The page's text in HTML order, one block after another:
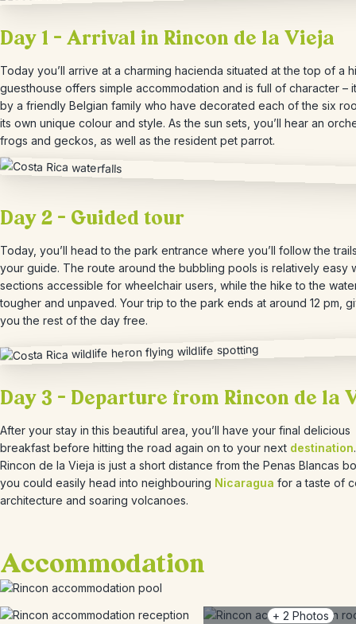
Day 1 – Arrival in Rincon de la Vieja
Today you’ll arrive at a charming hacienda situated at the top of a
guesthouse offers simple accommodation and is full of character –
by a friendly Belgian family who have decorated each of the six
its own unique colour and style. As the sun sets, you’ll hear an
frogs and geckos, as well as the resident pet parrot.
Day 2 – Guided tour
Today, you’ll head to the park entrance where you’ll follow the
your guide. The route around the bubbling pools is relatively easy
sections accessible for wheelchair users, while the hike to the
tougher and unpaved. Your trip to the park ends at around 12 pm,
you the rest of the day free.
Day 3 – Departure from Rincon de la
After your stay in this beautiful area, you’ll have your final delicious
breakfast before hitting the road again on to your next destination
Rincon de la Vieja is just a short distance from the Penas Blancas
you could easily head into neighbouring Nicaragua for a taste of
architecture and soaring volcanoes.
Accommodation
+ 2 Photos